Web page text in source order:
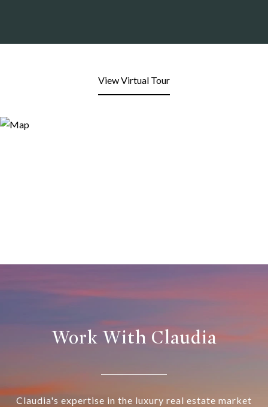
View Virtual Tour
Work With Claudia
Claudia's expertise in the luxury real estate market